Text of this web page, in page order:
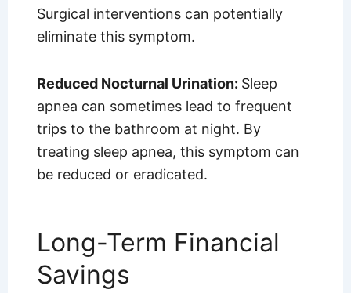
Surgical interventions can potentially
eliminate this symptom.
Reduced Nocturnal Urination: Sleep
apnea can sometimes lead to frequent
trips to the bathroom at night. By
treating sleep apnea, this symptom can
be reduced or eradicated.
Long-Term Financial
Savings